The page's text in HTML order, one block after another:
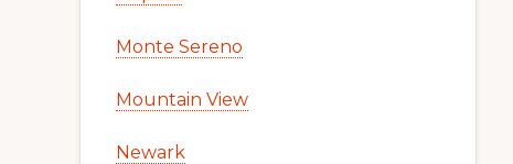
Monte Sereno
Mountain View
Newark